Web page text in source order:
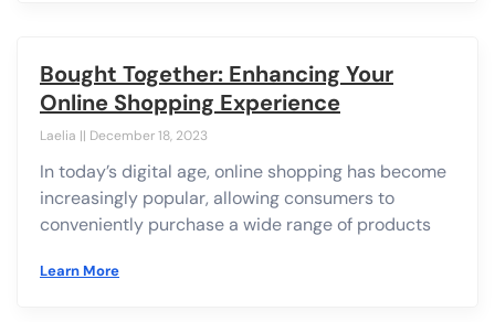
Bought Together: Enhancing Your
Online Shopping Experience
Laelia December 18, 2023
In today’s digital age, online shopping has become
increasingly popular, allowing consumers to
conveniently purchase a wide range of products
Learn More